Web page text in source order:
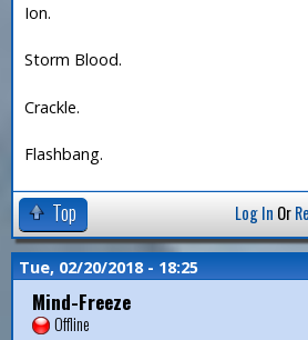
Ion.
Storm Blood.
Crackle.
Flashbang.
Top Log In Or
Tue, 02/20/2018 - 18:25
Mind-Freeze
Offline